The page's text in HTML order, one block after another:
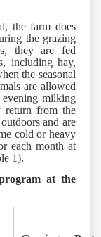
the farm does
the grazing
they are fed
including hay,
the seasonal
are allowed
milking
return from the
and are
cold or heavy
each month at
1).
at the